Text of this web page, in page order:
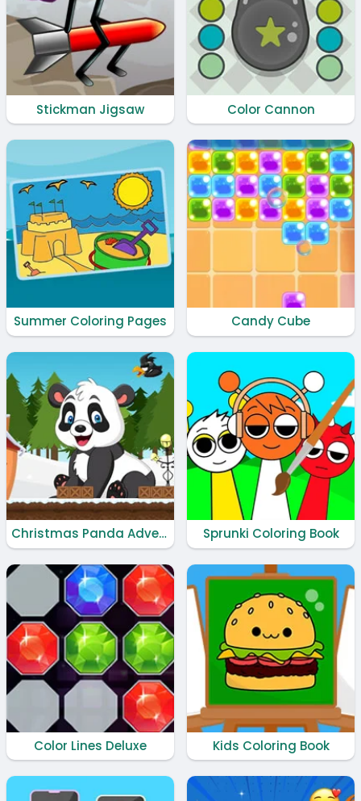
Stickman Jigsaw Color Cannon
Summer Coloring Pages Candy Cube
Christmas Panda Adventure Sprunki Coloring Book
Color Lines Deluxe Kids Coloring Book